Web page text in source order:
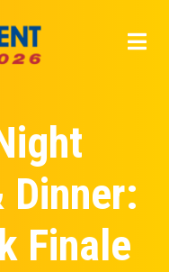
Dinner:
Finale